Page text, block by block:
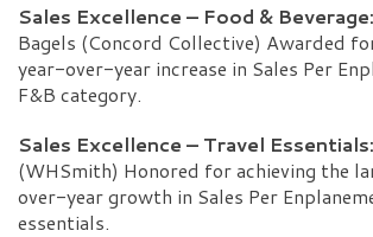
Sales Excellence – Food & Beverage:
Bagels (Concord Collective) Awarded
year-over-year increase in Sales Per
F&B category.
Sales Excellence – Travel Essentials:
(WHSmith) Honored for achieving the
over-year growth in Sales Per
essentials.